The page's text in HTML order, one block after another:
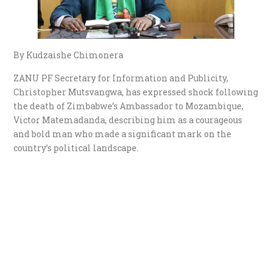
By Kudzaishe Chimonera
ZANU PF Secretary for Information and Publicity,
Christopher Mutsvangwa, has expressed shock following
the death of Zimbabwe’s Ambassador to Mozambique,
Victor Matemadanda, describing him as a courageous
and bold man who made a significant mark on the
country’s political landscape.